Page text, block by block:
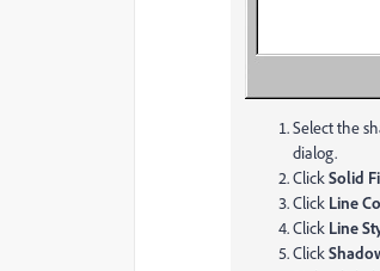
Select the
dialog.
ClickSolid
Click Line
Click Line
Click